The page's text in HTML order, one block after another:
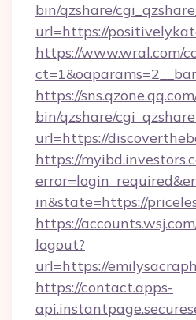
bin/qzshare/
url=https://
https://www.wral.com/
https://
bin/qzshare/
url=https://
https://
in&state=https://
https://
logout?
url=https://
https://contact.apps-